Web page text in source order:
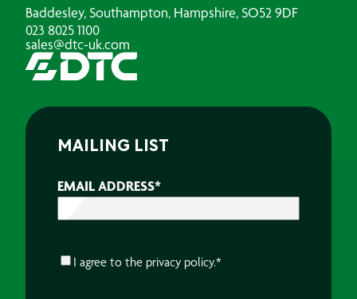
Baddesley, Southampton, Hampshire, SO52 9DF
023 8025 1100
sales@dtc-uk.com
MAILING LIST
EMAIL ADDRESS*
CONSENT*
I agree to the privacy policy.*